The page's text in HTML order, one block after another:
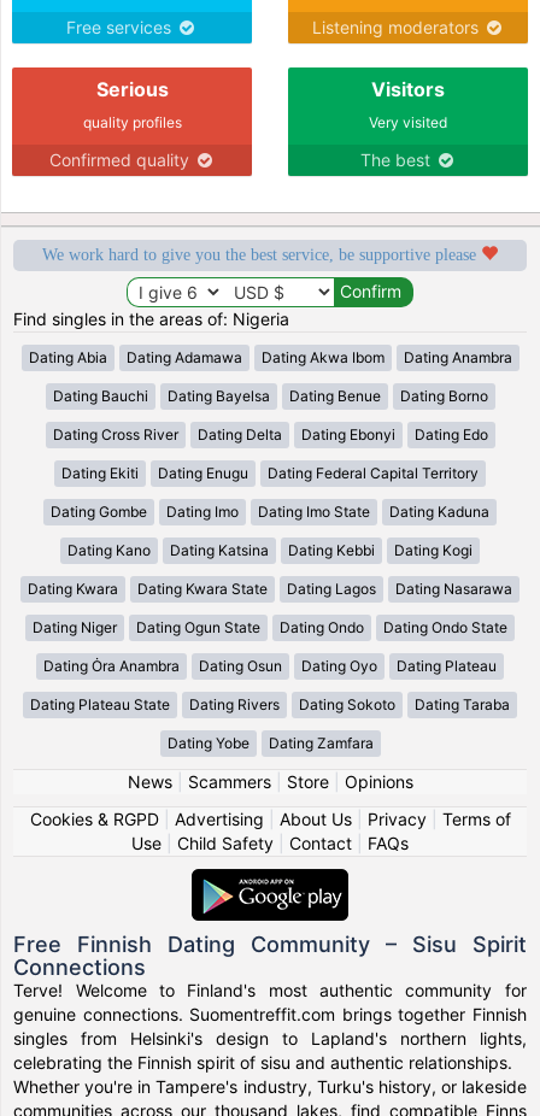
Free services Listening moderators
Serious
quality profiles
Confirmed quality
Visitors
Very visited
The best
We work hard to give you the best service, be supportive please
Find singles in the areas of: Nigeria
Dating Abia Dating Adamawa Dating Akwa Ibom Dating Anambra
Dating Bauchi Dating Bayelsa Dating Benue Dating Borno
Dating Cross River Dating Delta Dating Ebonyi Dating Edo
Dating Ekiti Dating Enugu Dating Federal Capital Territory
Dating Gombe Dating Imo Dating Imo State Dating Kaduna
Dating Kano Dating Katsina Dating Kebbi Dating Kogi
Dating Kwara Dating Kwara State Dating Lagos Dating Nasarawa
Dating Niger Dating Ogun State Dating Ondo Dating Ondo State
Dating Ȯra Anambra Dating Osun Dating Oyo Dating Plateau
Dating Plateau State Dating Rivers Dating Sokoto Dating Taraba
Dating Yobe Dating Zamfara
News| Scammers| Store| Opinions
Cookies & RGPD| Advertising About Us| Privacy| Terms of
Use
Child Safety Contact FAQs
Free Finnish Dating Community – Sisu Spirit
Connections
Terve! Welcome to Finland's most authentic community for
genuine connections. Suomentreffit.com brings together Finnish
singles from Helsinki's design to Lapland's northern lights,
celebrating the Finnish spirit of sisu and authentic relationships.
Whether you're in Tampere's industry, Turku's history, or lakeside
communities across our thousand lakes, find compatible Finns